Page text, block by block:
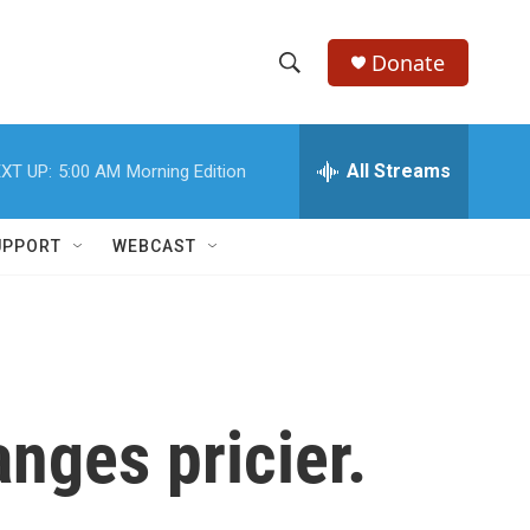
h
w
c
e
h
Donate
UP: 5:00 AM Morning Edition All Streams
WEBCAST
pricier.